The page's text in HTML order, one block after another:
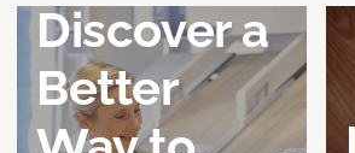
Discover a
Better